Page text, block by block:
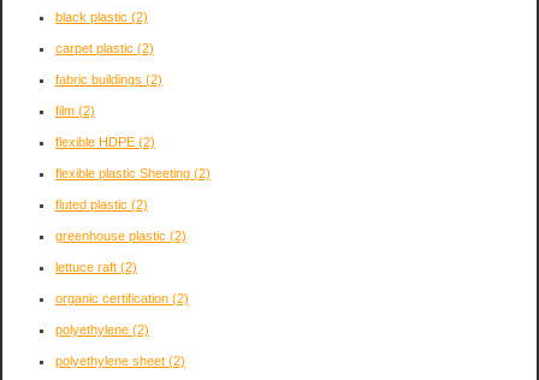
black plastic (2)
carpet plastic (2)
fabric buildings (2)
film (2)
flexible HDPE (2)
flexible plastic Sheeting (2)
fluted plastic (2)
greenhouse plastic (2)
lettuce raft (2)
organic certification (2)
polyethylene (2)
polyethylene sheet (2)